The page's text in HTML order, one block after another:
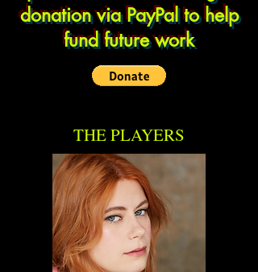
donation via PayPal to help
fund future work
THE PLAYERS